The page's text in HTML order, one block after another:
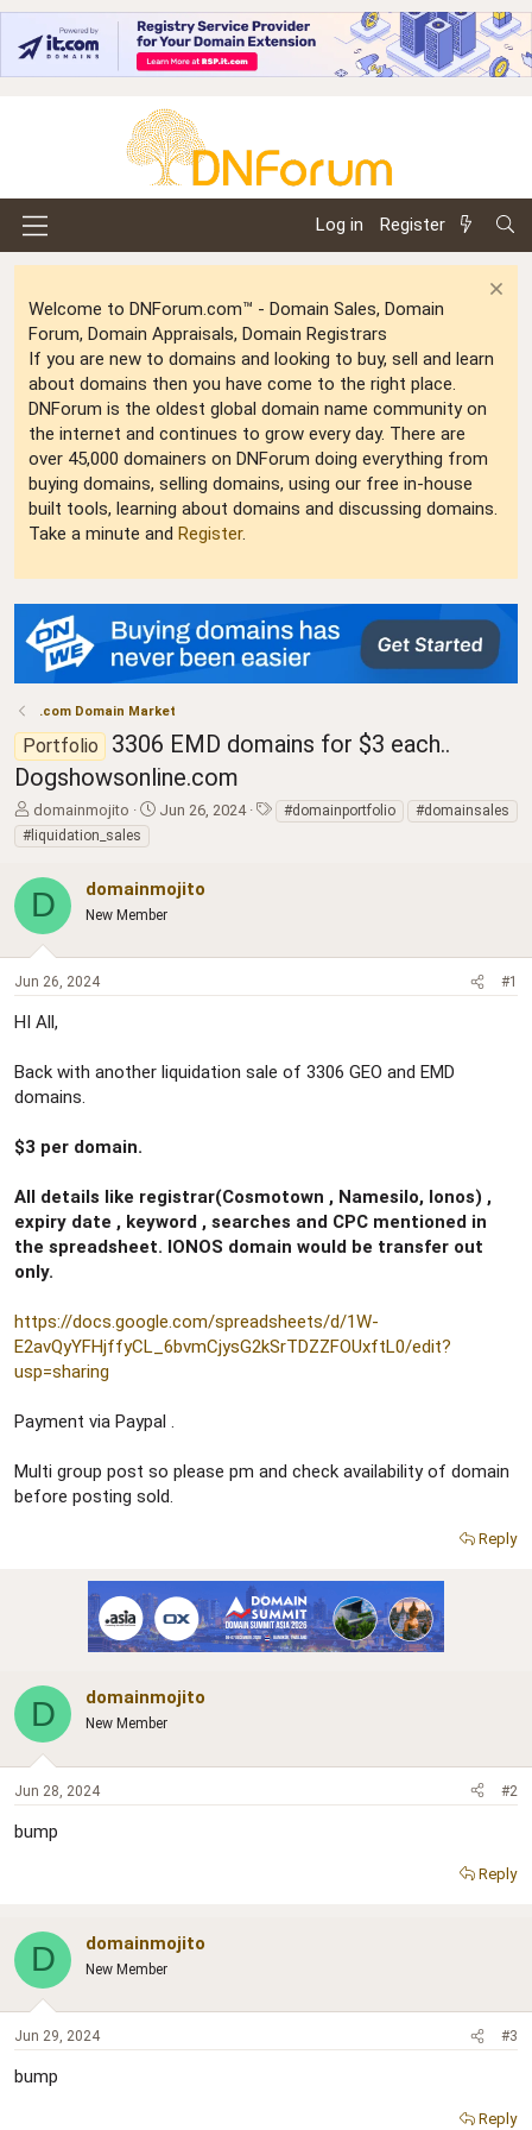
Log in Register
Welcome to DNForum.com™ - Domain Sales, Domain
Forum, Domain Appraisals, Domain Registrars
If you are new to domains and looking to buy, sell and learn
about domains then you have come to the right place.
DNForum is the oldest global domain name community on
the internet and continues to grow every day. There are
over 45,000 domainers on DNForum doing everything from
buying domains, selling domains, using our free in-house
built tools, learning about domains and discussing domains.
Take a minute and Register.
.com Domain Market
Portfolio
3306 EMD domains for $3 each..
Dogshowsonline.com
T
h
r
a
d
s
t
a
r
t
r
domainmojito
S
t
d
t
Jun 26, 2024
T#domainportfolio
#domainsales
#liquidation_sales
D domainmojito
New Member
Jun 26, 2024 #1
HI All,
Back with another liquidation sale of 3306 GEO and EMD
domains.
$3 per domain.
All details like registrar(Cosmotown , Namesilo, Ionos) ,
expiry date , keyword , searches and CPC mentioned in
the spreadsheet. IONOS domain would be transfer out
only.
https://docs.google.com/spreadsheets/d/1W-
E2avQyYFHjffyCL_6bvmCjysG2kSrTDZZFOUxftL0/edit?
usp=sharing
Payment via Paypal .
Multi group post so please pm and check availability of domain
before posting sold.
Reply
D domainmojito
New Member
Jun 28, 2024 #2
bump
Reply
D domainmojito
New Member
Jun 29, 2024 #3
bump
Reply